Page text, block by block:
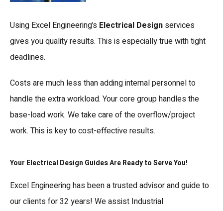
Using Excel Engineering’s Electrical Design services
gives you quality results. This is especially true with tight
deadlines.
Costs are much less than adding internal personnel to
handle the extra workload. Your core group handles the
base-load work. We take care of the overflow/project
work. This is key to cost-effective results.
Your Electrical Design Guides Are Ready to Serve You!
Excel Engineering has been a trusted advisor and guide to
our clients for 32 years! We assist Industrial